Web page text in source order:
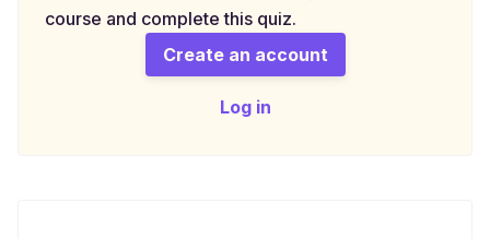
course and complete this quiz.
Create an account
Log in